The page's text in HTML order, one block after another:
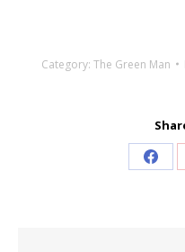
Category: The Green Man